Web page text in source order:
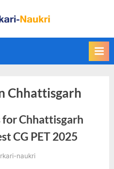
i
d
l
S
a
Chhattisgarh
Chhattisgarh
CG PET 2025
naukri